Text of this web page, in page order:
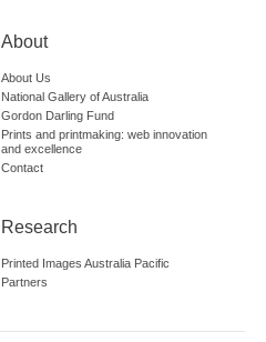
About
About Us
National Gallery of Australia
Gordon Darling Fund
Prints and printmaking: web innovation
and excellence
Contact
Research
Printed Images Australia Pacific
Partners